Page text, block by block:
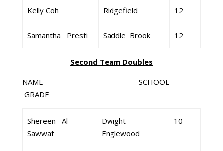
Kelly Coh Ridgefield 12
Samantha Presti Saddle Brook 12
Second Team Doubles
NAME SCHOOL
GRADE
Shereen Al-
Sawwaf
Dwight
Englewood
10